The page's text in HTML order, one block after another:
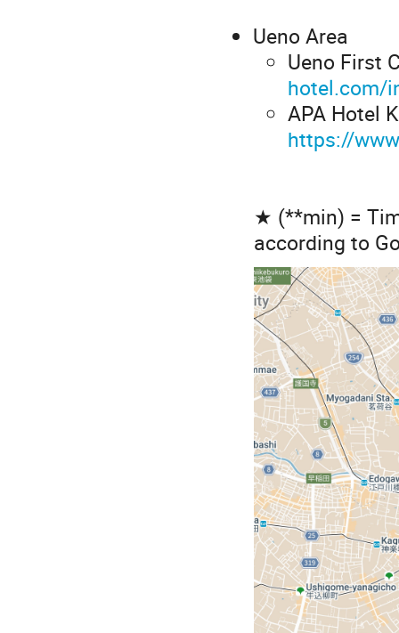
Ueno Area
Ueno First
hotel.com/
APA Hotel
https://
★ (**min) =
according to